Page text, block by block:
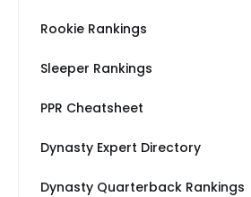
Rookie Rankings
Sleeper Rankings
PPR Cheatsheet
Dynasty Expert Directory
Dynasty Quarterback Rankings